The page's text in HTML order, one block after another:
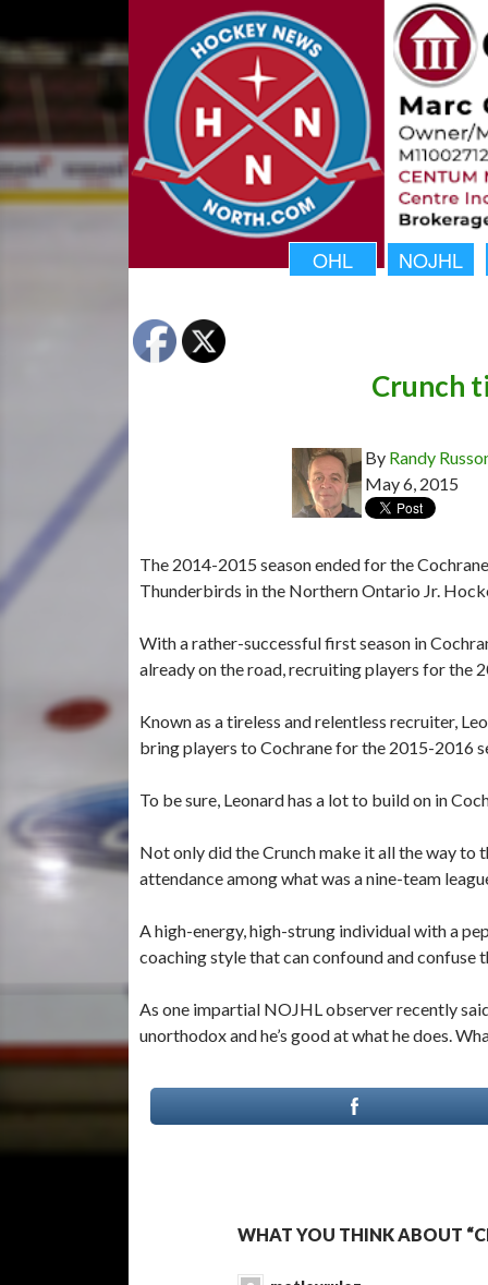
OHL NOJHL
Crunch
By Randy
May 6, 2015
The 2014-2015 season ended for the
Thunderbirds in the Northern Ontario Jr.
With a rather-successful first season in
already on the road, recruiting players for the
Known as a tireless and relentless recruiter,
bring players to Cochrane for the 2015-2016
To be sure, Leonard has a lot to build on in
Not only did the Crunch make it all the way
attendance among what was a nine-team
A high-energy, high-strung individual with a
coaching style that can confound and confuse
As one impartial NOJHL observer recently
unorthodox and he’s good at what he does.
WHAT YOU THINK ABOUT